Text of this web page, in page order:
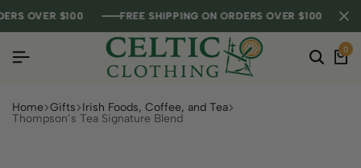
OVER $100 FREE SHIPPING ON ORDERS OVER $100
OVER $100 FREE SHIPPING ON ORDERS OVER $100
OVER $100 FREE SHIPPING ON ORDERS OVER $100
0
Home Gifts Irish Foods, Coffee, and Tea
Thompson’s Tea Signature Blend